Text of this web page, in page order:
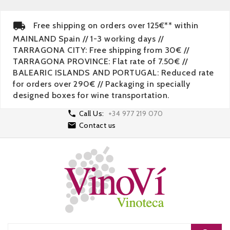
Free shipping on orders over 125€** within
MAINLAND Spain // 1-3 working days //
TARRAGONA CITY: Free shipping from 30€ //
TARRAGONA PROVINCE: Flat rate of 7.50€ //
BALEARIC ISLANDS AND PORTUGAL: Reduced rate
for orders over 290€ // Packaging in specially
designed boxes for wine transportation.
 Call Us:
+34 977 219 070
 Contact us